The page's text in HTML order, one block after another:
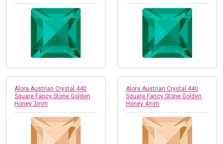
Alora Austrian Crystal 440
Square Fancy Stone Golden
Honey 3mm
Alora Austrian Crystal 440
Square Fancy Stone Golden
Honey 4mm